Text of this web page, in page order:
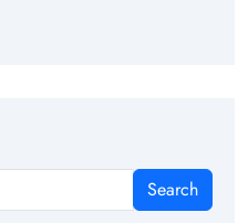
Search